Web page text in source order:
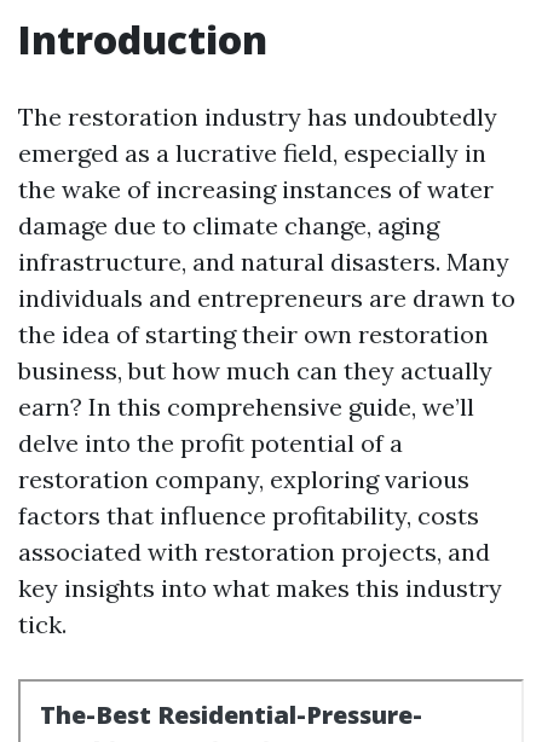
Introduction
The restoration industry has undoubtedly
emerged as a lucrative field, especially in
the wake of increasing instances of water
damage due to climate change, aging
infrastructure, and natural disasters. Many
individuals and entrepreneurs are drawn to
the idea of starting their own restoration
business, but how much can they actually
earn? In this comprehensive guide, we’ll
delve into the profit potential of a
restoration company, exploring various
factors that influence profitability, costs
associated with restoration projects, and
key insights into what makes this industry
tick.